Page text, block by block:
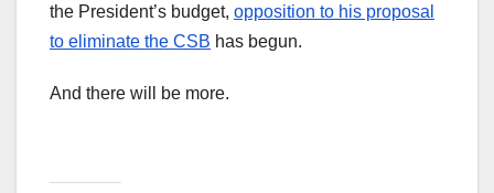
the President’s budget, opposition to his proposal
to eliminate the CSB has begun.
And there will be more.